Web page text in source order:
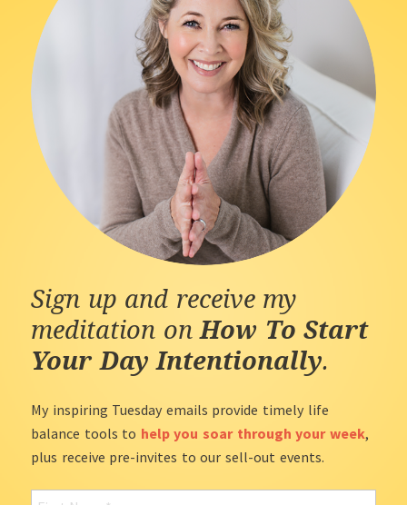
Sign up and receive my
meditation onHow To Start
Your Day Intentionally.
My inspiring Tuesday emails provide timely life
balance tools to help you soar through your week,
plus receive pre-invites to our sell-out events.